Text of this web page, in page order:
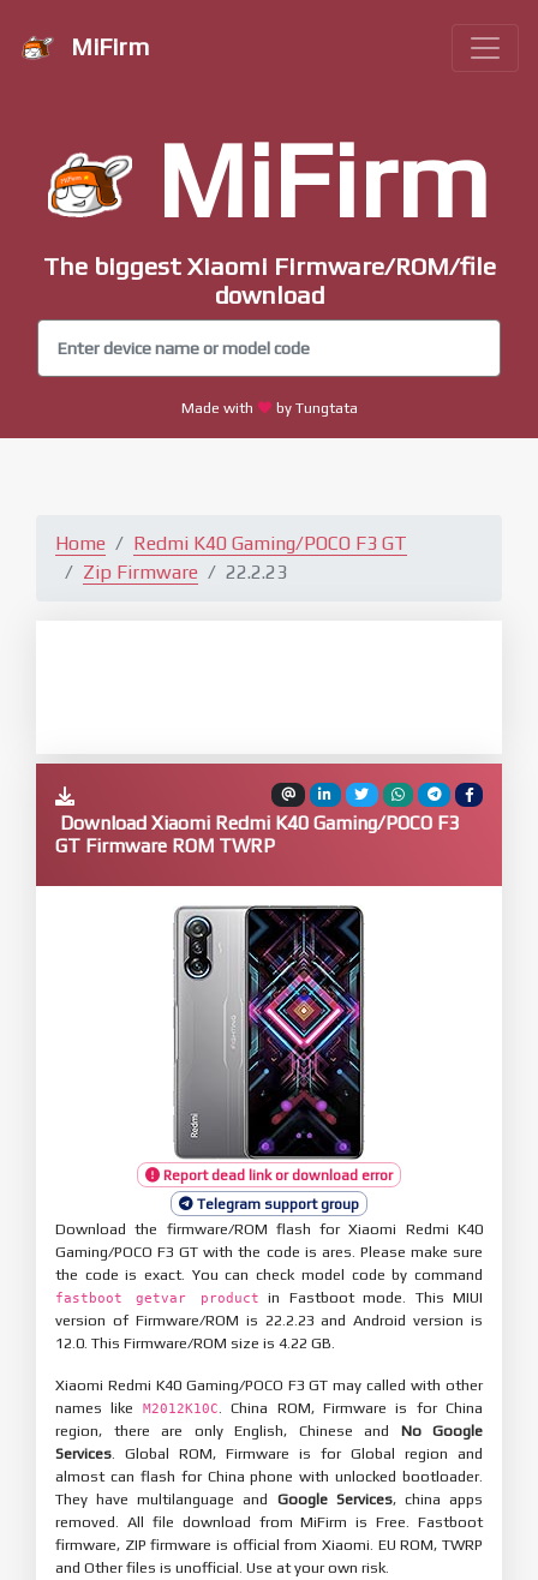
MiFirm
MiFirm
The biggest Xiaomi Firmware/ROM/file
download
Made with by Tungtata
Home
Redmi K40 Gaming/POCO F3 GT
Zip Firmware
22.2.23
Download Xiaomi Redmi K40 Gaming/POCO F3
GT Firmware ROM TWRP
Report dead link or download error
Telegram support group
Download the firmware/ROM flash for Xiaomi Redmi K40
Gaming/POCO F3 GT with the code is ares. Please make sure
the code is exact. You can check model code by command
fastboot getvar product
in Fastboot mode. This MIUI
version of Firmware/ROM is 22.2.23 and Android version is
12.0. This Firmware/ROM size is 4.22 GB.
Xiaomi Redmi K40 Gaming/POCO F3 GT may called with other
names like M2012K10C
. China ROM, Firmware is for China
region, there are only English, Chinese and No Google
Services . Global ROM, Firmware is for Global region and
almost can flash for China phone with unlocked bootloader.
They have multilanguage and Google Services, china apps
removed. All file download from MiFirm is Free. Fastboot
firmware, ZIP firmware is official from Xiaomi. EU ROM, TWRP
and Other files is unofficial. Use at your own risk.